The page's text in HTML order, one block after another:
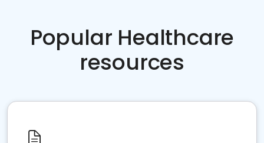
Popular Healthcare
resources